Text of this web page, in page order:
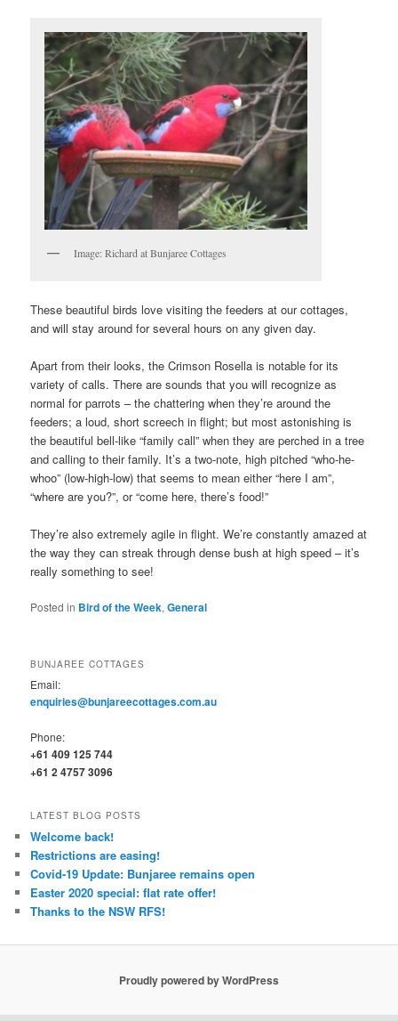
Image: Richard at Bunjaree Cottages
These beautiful birds love visiting the feeders at our cottages,
and will stay around for several hours on any given day.
Apart from their looks, the Crimson Rosella is notable for its
variety of calls. There are sounds that you will recognize as
normal for parrots – the chattering when they’re around the
feeders; a loud, short screech in flight; but most astonishing is
the beautiful bell-like “family call” when they are perched in a tree
and calling to their family. It’s a two-note, high pitched “who-he-
whoo” (low-high-low) that seems to mean either “here I am”,
“where are you?”, or “come here, there’s food!”
They’re also extremely agile in flight. We’re constantly amazed at
the way they can streak through dense bush at high speed – it’s
really something to see!
Posted in Bird of the Week,General
BUNJAREE COTTAGES
Email:
enquiries@bunjareecottages.com.au
Phone:
+61 409 125 744
+61 2 4757 3096
LATEST BLOG POSTS
Welcome back!
Restrictions are easing!
Covid-19 Update: Bunjaree remains open
Easter 2020 special: flat rate offer!
Thanks to the NSW RFS!
Proudly powered by WordPress